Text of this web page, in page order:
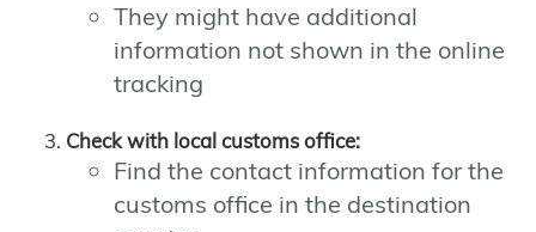
They might have additional
information not shown in the online
tracking
Check with local customs office:
Find the contact information for the
customs office in the destination